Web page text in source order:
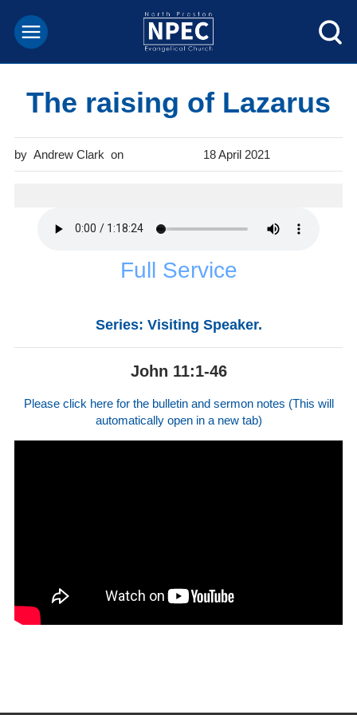
The raising of Lazarus
Andrew Clark 18 April 2021
Full Service
Series: Visiting Speaker.
John 11:1-46
Please click here for the bulletin and sermon notes (This will
automatically open in a new tab)